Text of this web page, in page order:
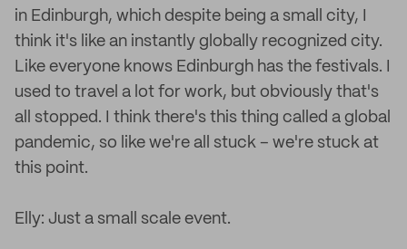
in Edinburgh, which despite being a small city, I
think it's like an instantly globally recognized city.
Like everyone knows Edinburgh has the festivals. I
used to travel a lot for work, but obviously that's
all stopped. I think there's this thing called a global
pandemic, so like we're all stuck – we're stuck at
this point.
Elly: Just a small scale event.